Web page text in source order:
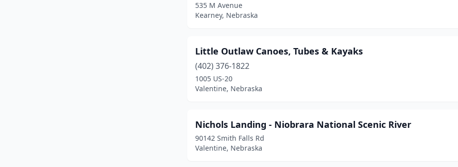
535 M Avenue
Kearney, Nebraska
Little Outlaw Canoes, Tubes & Kayaks
(402) 376-1822
1005 US-20
Valentine, Nebraska
Nichols Landing - Niobrara National Scenic River
90142 Smith Falls Rd
Valentine, Nebraska